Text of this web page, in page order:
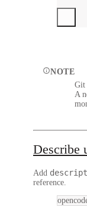
NOTE
Git
A
Describe
Add
reference.